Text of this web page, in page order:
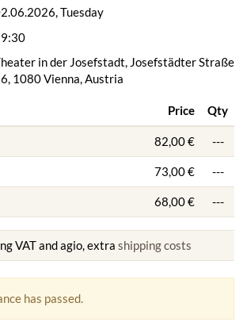
Tuesday
in der Josefstadt, Josefstädter Straße
1080 Vienna, Austria
Price Qty
82,00 € ---
73,00 € ---
68,00 € ---
VAT and agio, extra shipping costs
has passed.